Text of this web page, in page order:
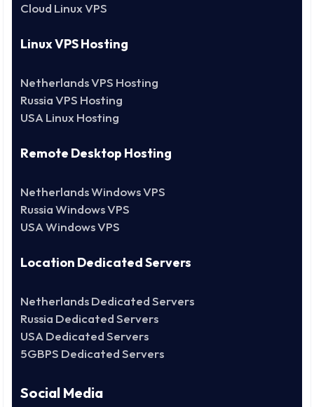
Cloud Linux VPS
Linux VPS Hosting
Netherlands VPS Hosting
Russia VPS Hosting
USA Linux Hosting
Remote Desktop Hosting
Netherlands Windows VPS
Russia Windows VPS
USA Windows VPS
Location Dedicated Servers
Netherlands Dedicated Servers
Russia Dedicated Servers
USA Dedicated Servers
5GBPS Dedicated Servers
Social Media